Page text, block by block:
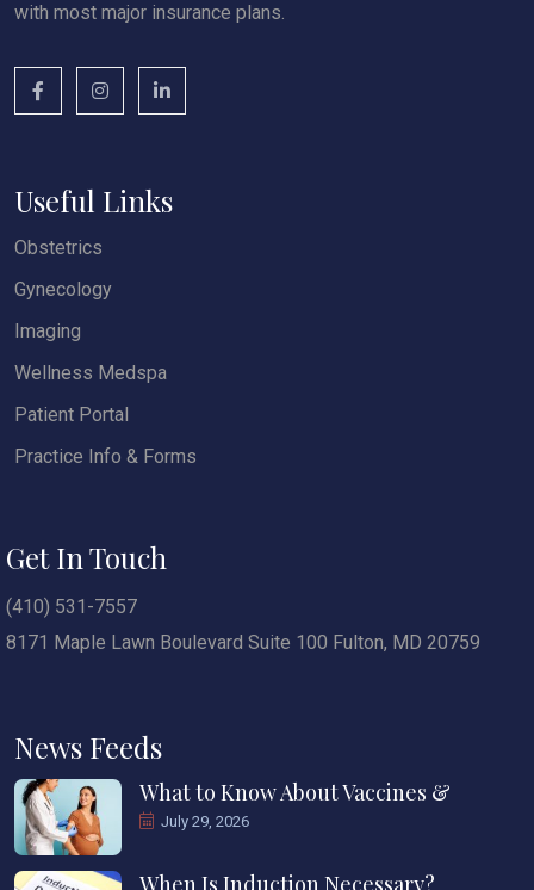
with most major insurance plans.
Useful Links
Obstetrics
Gynecology
Imaging
Wellness Medspa
Patient Portal
Practice Info & Forms
Get In Touch
(410) 531-7557
8171 Maple Lawn Boulevard Suite 100 Fulton, MD 20759
News Feeds
What to Know About Vaccines &
July 29, 2026